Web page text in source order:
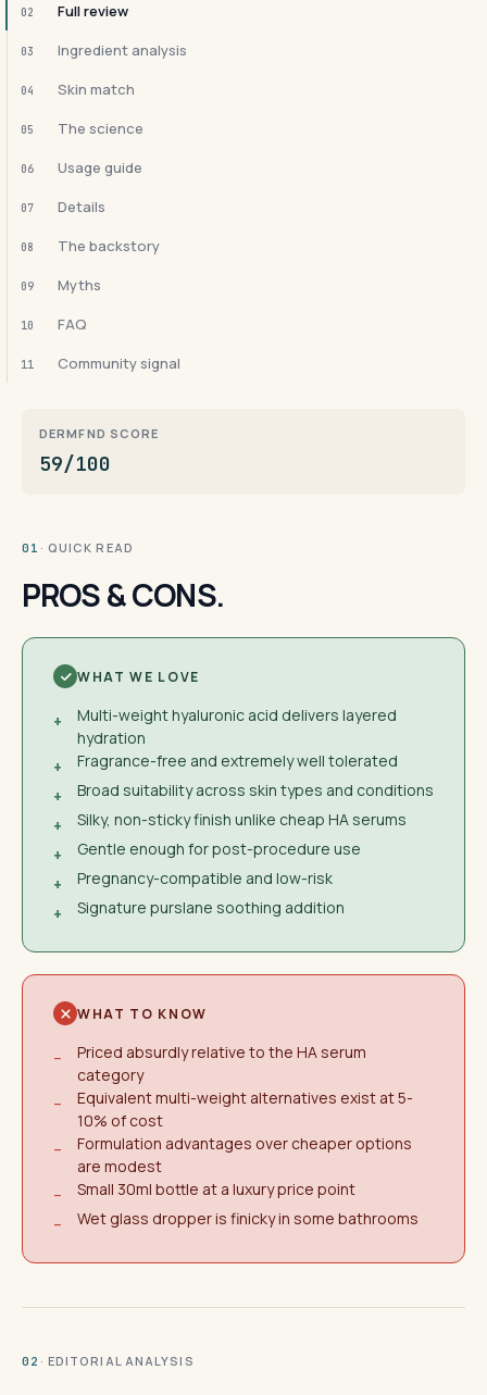
02 Full review
03 Ingredient analysis
04 Skin match
05 The science
06 Usage guide
07 Details
08 The backstory
09 Myths
10 FAQ
11 Community signal
DERMFND SCORE
59/100
01 · QUICK READ
PROS & CONS.
WHAT WE LOVE
+
Multi-weight hyaluronic acid delivers layered
hydration
+
Fragrance-free and extremely well tolerated
+
Broad suitability across skin types and conditions
+
Silky, non-sticky finish unlike cheap HA serums
+
Gentle enough for post-procedure use
+
Pregnancy-compatible and low-risk
+
Signature purslane soothing addition
WHAT TO KNOW
−
Priced absurdly relative to the HA serum
category
−
Equivalent multi-weight alternatives exist at 5-
10% of cost
−
Formulation advantages over cheaper options
are modest
−
Small 30ml bottle at a luxury price point
−
Wet glass dropper is finicky in some bathrooms
02 · EDITORIAL ANALYSIS